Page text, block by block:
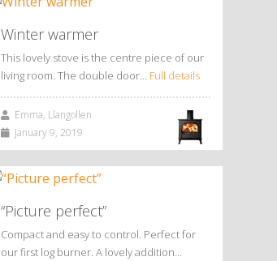
Winter warmer
This lovely stove is the centre piece of our
living room. The double door… Full details
Emma, Llangollen
January 9, 2019
“Picture perfect”
Compact and easy to control. Perfect for
our first log burner. A lovely addition…